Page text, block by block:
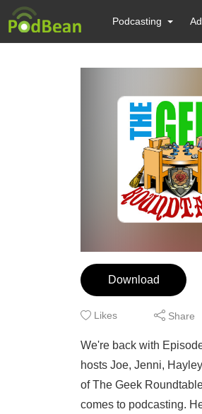
Podcasting
Download
Likes Share
We're back with
hosts Joe, Jenni,
of The Geek
comes to podcasting.